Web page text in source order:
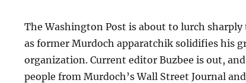
The Washington Post is about to lurch
as former Murdoch apparatchik solidifies his
organization. Current editor Buzbee is out,
people from Murdoch’s Wall Street Journal